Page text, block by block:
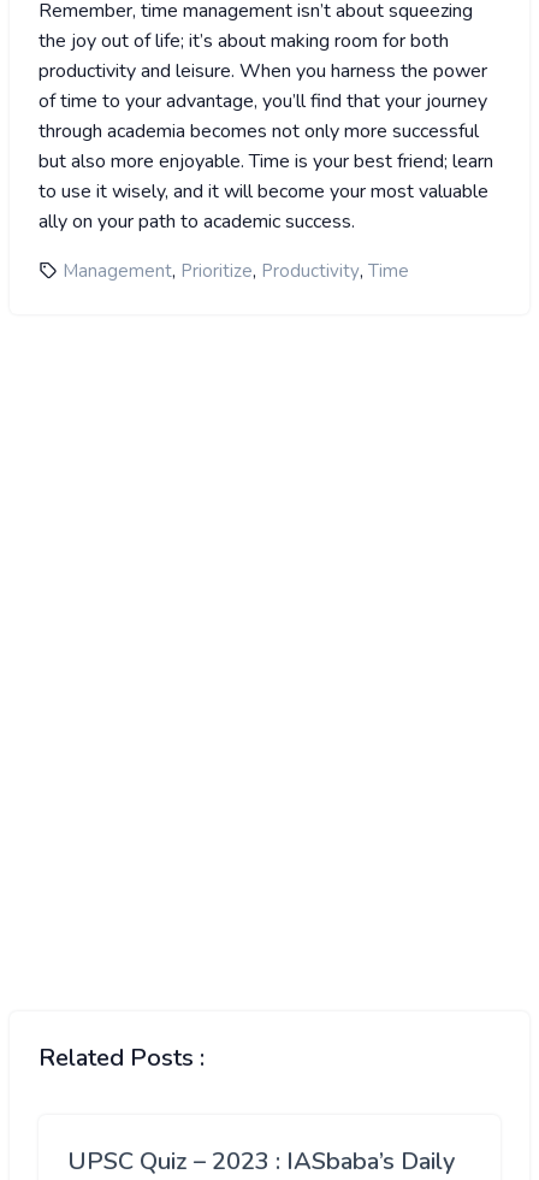
Remember, time management isn’t about squeezing
the joy out of life; it’s about making room for both
productivity and leisure. When you harness the power
of time to your advantage, you’ll find that your journey
through academia becomes not only more successful
but also more enjoyable. Time is your best friend; learn
to use it wisely, and it will become your most valuable
ally on your path to academic success.
Management, Prioritize, Productivity, Time
Related Posts :
UPSC Quiz – 2023 : IASbaba’s Daily